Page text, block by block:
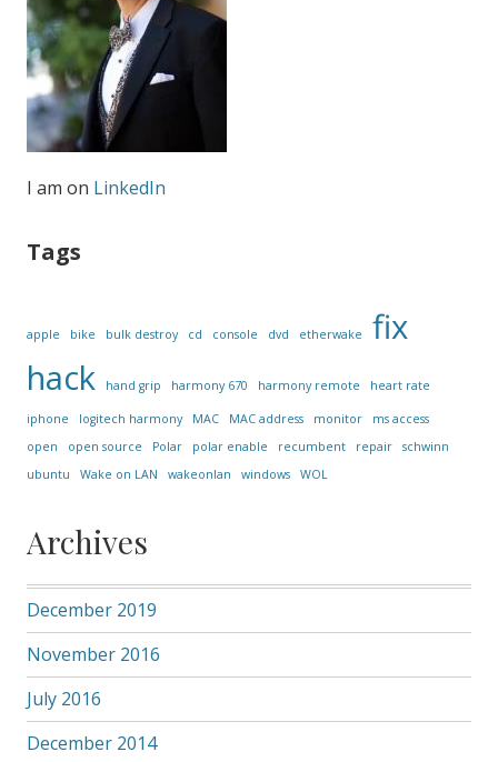
I am on LinkedIn
Tags
apple bike bulk destroy cd console dvd etherwake
fix
hack
hand grip harmony 670 harmony remote heart rate
iphone logitech harmony MAC MAC address monitor
ms access
open
open source Polar polar enable recumbent repair
schwinn
ubuntu
Wake on LAN wakeonlan windows WOL
Archives
December 2019
November 2016
July 2016
December 2014